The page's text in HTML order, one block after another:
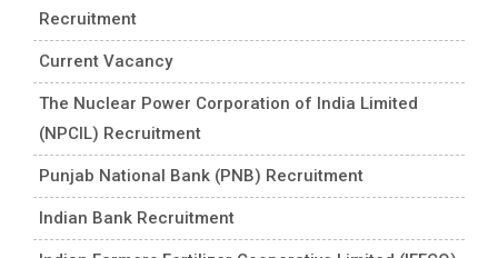
Recruitment
Current Vacancy
The Nuclear Power Corporation of India Limited
(NPCIL) Recruitment
Punjab National Bank (PNB) Recruitment
Indian Bank Recruitment